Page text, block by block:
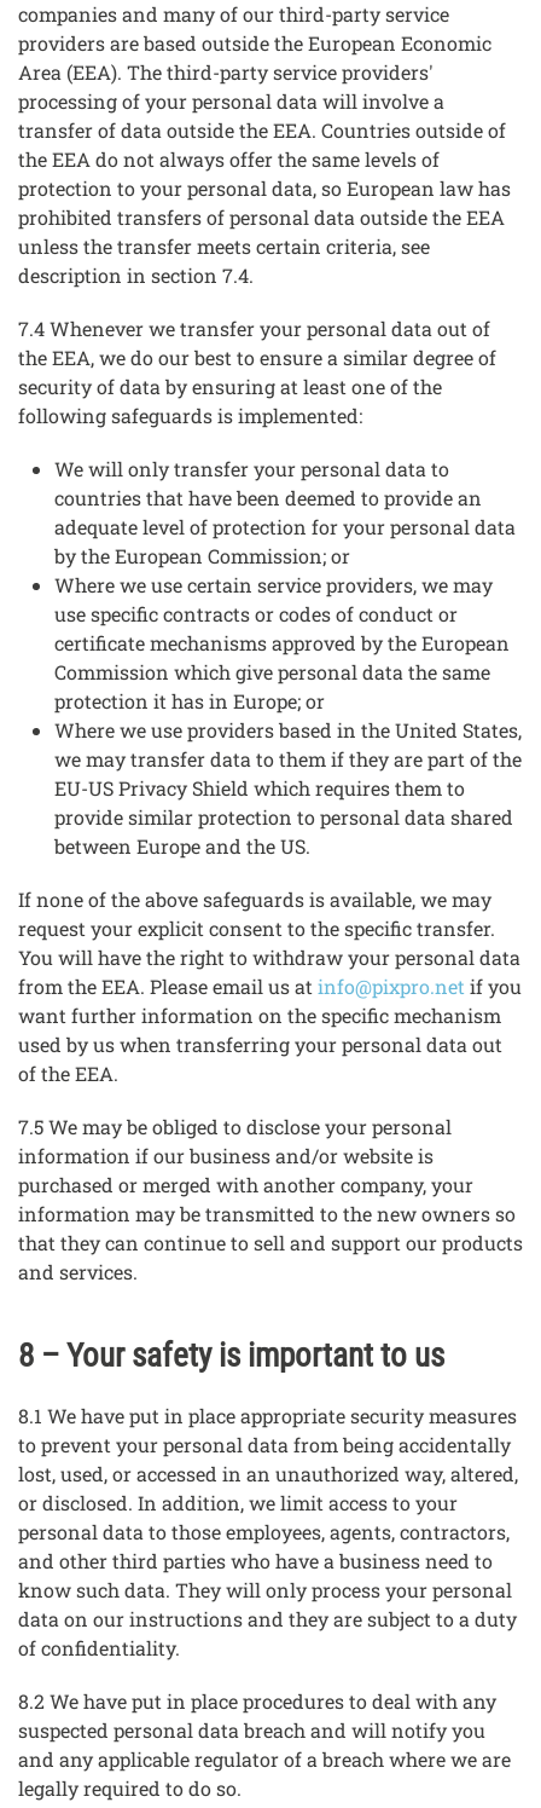
companies and many of our third-party service
providers are based outside the European Economic
Area (EEA). The third-party service providers'
processing of your personal data will involve a
transfer of data outside the EEA. Countries outside of
the EEA do not always offer the same levels of
protection to your personal data, so European law has
prohibited transfers of personal data outside the EEA
unless the transfer meets certain criteria, see
description in section 7.4.
7.4 Whenever we transfer your personal data out of
the EEA, we do our best to ensure a similar degree of
security of data by ensuring at least one of the
following safeguards is implemented:
We will only transfer your personal data to
countries that have been deemed to provide an
adequate level of protection for your personal data
by the European Commission; or
Where we use certain service providers, we may
use specific contracts or codes of conduct or
certificate mechanisms approved by the European
Commission which give personal data the same
protection it has in Europe; or
Where we use providers based in the United States,
we may transfer data to them if they are part of the
EU-US Privacy Shield which requires them to
provide similar protection to personal data shared
between Europe and the US.
If none of the above safeguards is available, we may
request your explicit consent to the specific transfer.
You will have the right to withdraw your personal data
from the EEA. Please email us at info@pixpro.net if you
want further information on the specific mechanism
used by us when transferring your personal data out
of the EEA.
7.5 We may be obliged to disclose your personal
information if our business and/or website is
purchased or merged with another company, your
information may be transmitted to the new owners so
that they can continue to sell and support our products
and services.
8 – Your safety is important to us
8.1 We have put in place appropriate security measures
to prevent your personal data from being accidentally
lost, used, or accessed in an unauthorized way, altered,
or disclosed. In addition, we limit access to your
personal data to those employees, agents, contractors,
and other third parties who have a business need to
know such data. They will only process your personal
data on our instructions and they are subject to a duty
of confidentiality.
8.2 We have put in place procedures to deal with any
suspected personal data breach and will notify you
and any applicable regulator of a breach where we are
legally required to do so.